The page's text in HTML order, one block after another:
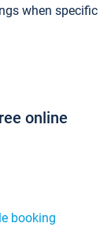
when specific
online
booking